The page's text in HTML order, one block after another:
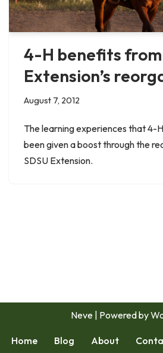
4-H benefits from
Extension’s
August 7, 2012
The learning experiences that 4-
been given a boost through the
SDSU Extension.
Neve | Powered by
Home Blog About